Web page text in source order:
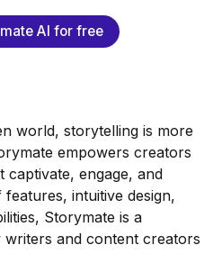
AI for free
world, storytelling is more
empowers creators
captivate, engage, and
intuitive design,
Storymate is a
and content creators